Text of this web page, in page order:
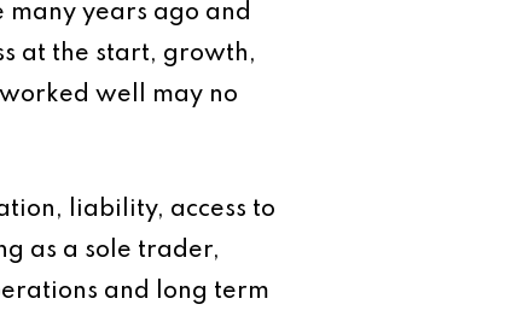
years ago and
at the start, growth,
well may no
liability, access to
as a sole trader,
and long term